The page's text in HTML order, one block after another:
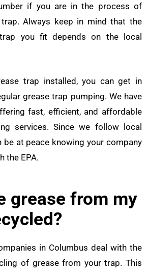
if you are in the process of
Always keep in mind that the
you fit depends on the local
trap installed, you can get in
grease trap pumping. We have
fast, efficient, and affordable
services. Since we follow local
be at peace knowing your company
the EPA.
grease from my
in Columbus deal with the
of grease from your trap. This